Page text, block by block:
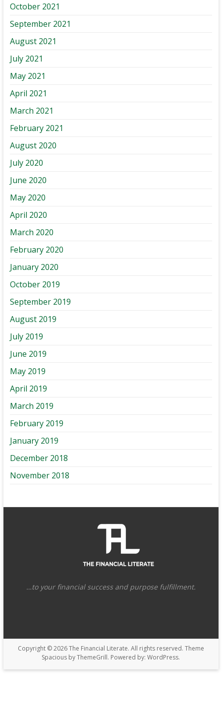
October 2021
September 2021
August 2021
July 2021
May 2021
April 2021
March 2021
February 2021
August 2020
July 2020
June 2020
May 2020
April 2020
March 2020
February 2020
January 2020
October 2019
September 2019
August 2019
July 2019
June 2019
May 2019
April 2019
March 2019
February 2019
January 2019
December 2018
November 2018
…to your financial success and purpose fulfillment.
Copyright © 2026The Financial Literate. All rights reserved. Theme
Spacious by ThemeGrill. Powered by:WordPress.